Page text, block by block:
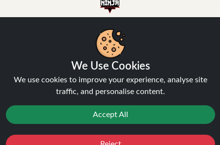
Hey, don't miss out!
Stay connected, sign up for exclusive news & offers
We Use Cookies
We use cookies to improve your experience, analyse site
traffic, and personalise content.